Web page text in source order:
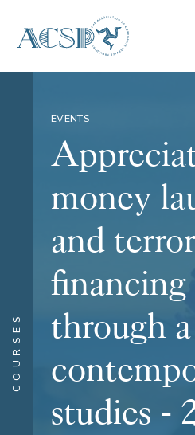
COURSES
EVENTS
money
and
financing
through
studies -